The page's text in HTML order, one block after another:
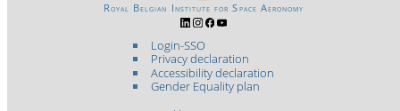
Login-SSO
Privacy declaration
Accessibility declaration
Gender Equality plan
Royal Belgian Institute for Space Aeronomy